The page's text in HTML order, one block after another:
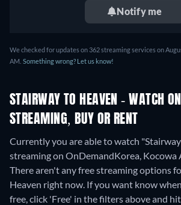
Notify me
We checked for updates on 362 streaming services on
AM. Something wrong? Let us know!
STAIRWAY TO HEAVEN - WATCH
STREAMING, BUY OR RENT
Currently you are able to watch
streaming on OnDemandKorea, Kocowa
There aren't any free streaming options
Heaven right now. If you want know
free, click 'Free' in the filters above and